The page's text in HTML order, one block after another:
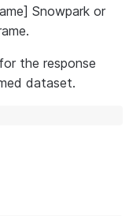
Snowpark or
the response
dataset.